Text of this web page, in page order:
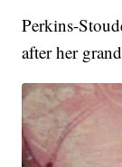
Perkins-
after her